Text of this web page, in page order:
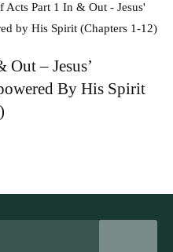
– Jesus’
By His Spirit